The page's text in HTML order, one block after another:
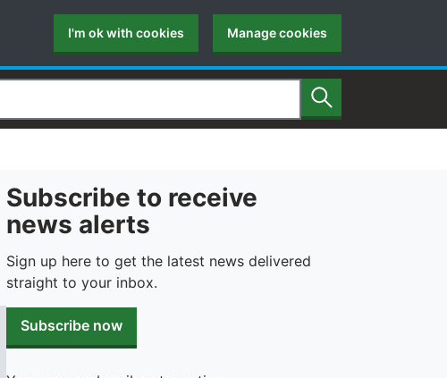
I'm ok with cookies Manage cookies
Search
Subscribe to receive
news alerts
Sign up here to get the latest news delivered
straight to your inbox.
Subscribe now